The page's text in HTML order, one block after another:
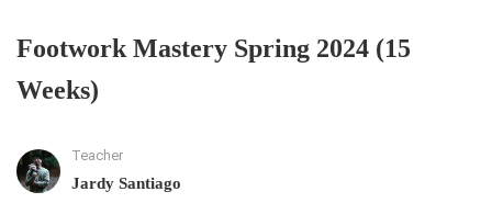
Footwork Mastery Spring 2024 (15
Weeks)
Teacher
Jardy Santiago